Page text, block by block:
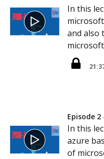
In this
and also
Episode 2
In this
azure
of